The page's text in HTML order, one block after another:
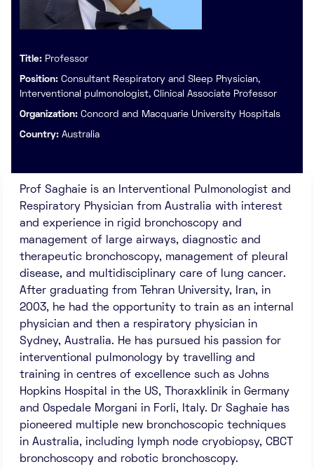
Title: Professor
Position: Consultant Respiratory and Sleep Physician,
Interventional pulmonologist, Clinical Associate Professor
Organization: Concord and Macquarie University Hospitals
Country: Australia
Prof Saghaie is an Interventional Pulmonologist and
Respiratory Physician from Australia with interest
and experience in rigid bronchoscopy and
management of large airways, diagnostic and
therapeutic bronchoscopy, management of pleural
disease, and multidisciplinary care of lung cancer.
After graduating from Tehran University, Iran, in
2003, he had the opportunity to train as an internal
physician and then a respiratory physician in
Sydney, Australia. He has pursued his passion for
interventional pulmonology by travelling and
training in centres of excellence such as Johns
Hopkins Hospital in the US, Thoraxklinik in Germany
and Ospedale Morgani in Forli, Italy. Dr Saghaie has
pioneered multiple new bronchoscopic techniques
in Australia, including lymph node cryobiopsy, CBCT
bronchoscopy and robotic bronchoscopy.